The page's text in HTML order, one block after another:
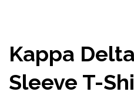
Kappa
Sleeve T-